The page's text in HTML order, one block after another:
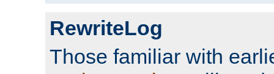
RewriteLog
Those familiar with